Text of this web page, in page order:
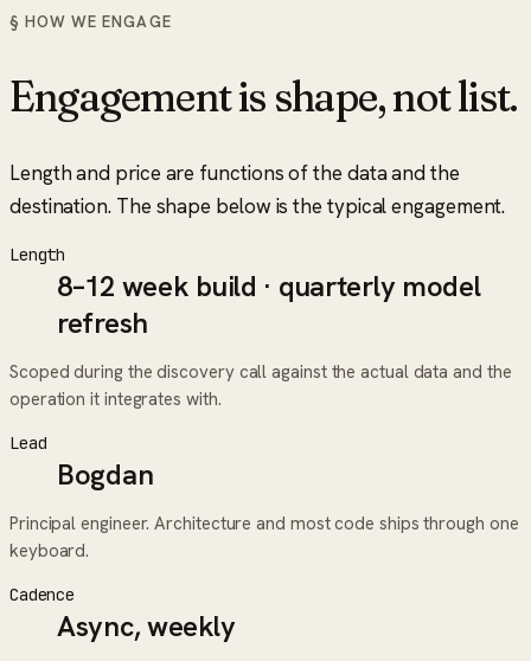
§ HOW WE ENGAGE
Engagement is shape, not list.
Length and price are functions of the data and the
destination. The shape below is the typical engagement.
Length
8–12 week build · quarterly model
refresh
Scoped during the discovery call against the actual data and the
operation it integrates with.
Lead
Bogdan
Principal engineer. Architecture and most code ships through one
keyboard.
Cadence
Async, weekly